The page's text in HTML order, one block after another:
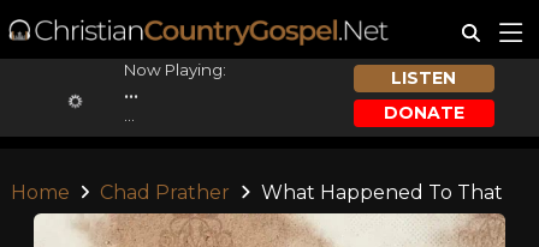
Now Playing:
...
LISTEN
DONATE
Home Chad Prather What Happened To That